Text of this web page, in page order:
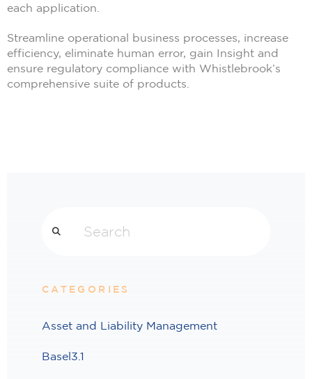
each application.
Streamline operational business processes, increase
efficiency, eliminate human error, gain Insight and
ensure regulatory compliance with Whistlebrook’s
comprehensive suite of products.
CATEGORIES
Asset and Liability Management
Basel3.1